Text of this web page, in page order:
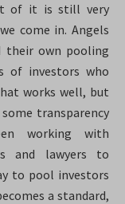
of it is still very
come in. Angels
their own pooling
of investors who
works well, but
transparency
working with
and lawyers to
to pool investors
a standard,